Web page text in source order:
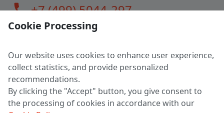
call+7 (499) 5044-297
LLC "MAGPOCHTBY", Tax #291665670
Address: 224005, Belarus, Brest, Budenny street, house 31
Certificate of state registration #0147876
Working hours: 9:00 – 17:30 monday - friday
Cookie Processing
Our website uses cookies to enhance user experience,
collect statistics, and provide personalized
recommendations.
By clicking the "Accept" button, you give consent to
the processing of cookies in accordance with our